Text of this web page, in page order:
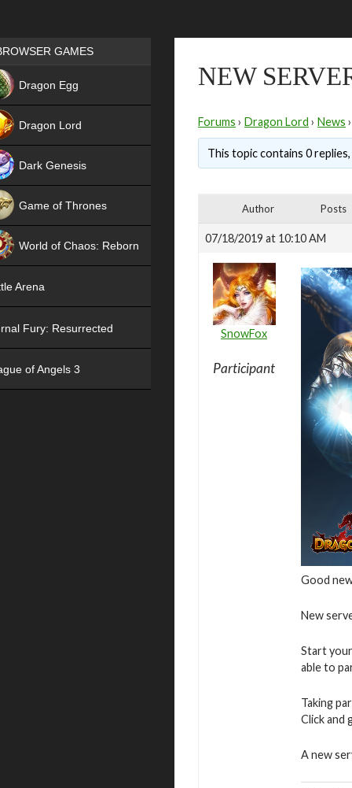
NEW
Forums › Dragon Lord › News ›
This topic contains 0
Author Posts
07/18/2019 at 10:10 AM
SnowFox
Participant
Good
New
Start
able to
Taking
Click and
A new
Games place
GAMES
Dragon Egg
Dragon Lord
Dark Genesis
Game of Thrones
World of Chaos: Reborn
Arena
Fury: Resurrected
of Angels 3